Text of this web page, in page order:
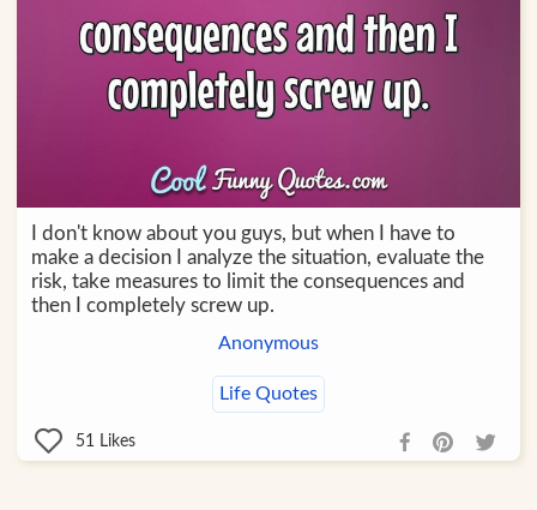
I don't know about you guys, but when I have to
make a decision I analyze the situation, evaluate the
risk, take measures to limit the consequences and
then I completely screw up.
Anonymous
Life Quotes
51 Likes